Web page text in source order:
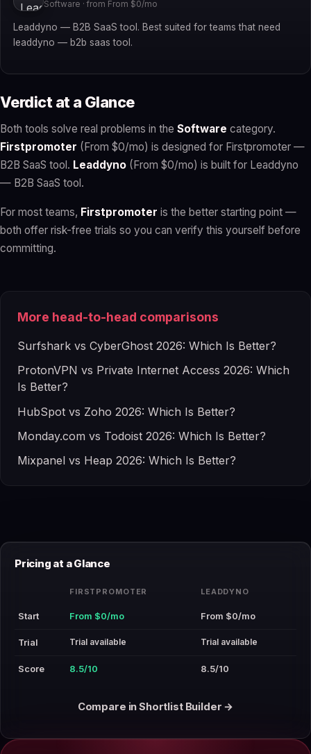
Software · from From $0/mo
Leaddyno — B2B SaaS tool. Best suited for teams that need
leaddyno — b2b saas tool.
Verdict at a Glance
Both tools solve real problems in the Software category.
Firstpromoter (From $0/mo) is designed for Firstpromoter —
B2B SaaS tool. Leaddyno (From $0/mo) is built for Leaddyno
— B2B SaaS tool.
For most teams, Firstpromoter is the better starting point —
both offer risk-free trials so you can verify this yourself before
committing.
More head-to-head comparisons
Surfshark vs CyberGhost 2026: Which Is Better?
ProtonVPN vs Private Internet Access 2026: Which
Is Better?
HubSpot vs Zoho 2026: Which Is Better?
Monday.com vs Todoist 2026: Which Is Better?
Mixpanel vs Heap 2026: Which Is Better?
Pricing at a Glance
FIRSTPROMOTER LEADDYNO
Start From $0/mo From $0/mo
Trial Trial available Trial available
Score 8.5/10 8.5/10
Compare in Shortlist Builder →